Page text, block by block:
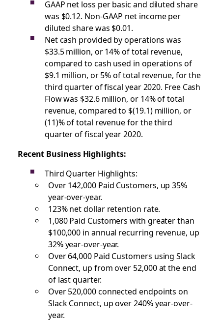
GAAP net loss per basic and diluted share
was $0.12. Non-GAAP net income per
diluted share was $0.01.
Net cash provided by operations was
$33.5 million, or 14% of total revenue,
compared to cash used in operations of
$9.1 million, or 5% of total revenue, for the
third quarter of fiscal year 2020. Free Cash
Flow was $32.6 million, or 14% of total
revenue, compared to $(19.1) million, or
(11)% of total revenue for the third
quarter of fiscal year 2020.
Recent Business Highlights:
Third Quarter Highlights:
Over 142,000 Paid Customers, up 35%
year-over-year.
123% net dollar retention rate.
1,080 Paid Customers with greater than
$100,000 in annual recurring revenue, up
32% year-over-year.
Over 64,000 Paid Customers using Slack
Connect, up from over 52,000 at the end
of last quarter.
Over 520,000 connected endpoints on
Slack Connect, up over 240% year-over-
year.